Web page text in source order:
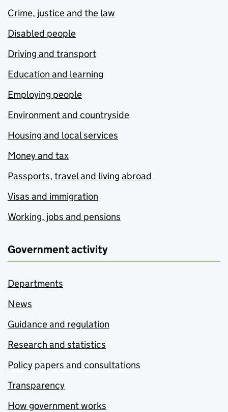
Crime, justice and the law
Disabled people
Driving and transport
Education and learning
Employing people
Environment and countryside
Housing and local services
Money and tax
Passports, travel and living abroad
Visas and immigration
Working, jobs and pensions
Government activity
Departments
News
Guidance and regulation
Research and statistics
Policy papers and consultations
Transparency
How government works